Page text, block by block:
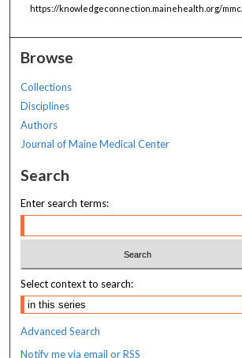
https://knowledgeconnection.mainehealth.org/
Browse
Collections
Disciplines
Authors
Journal of Maine Medical Center
Search
Enter search terms:
Select context to search:
Advanced Search
Notify me via email orRSS